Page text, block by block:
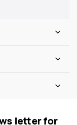
letter for